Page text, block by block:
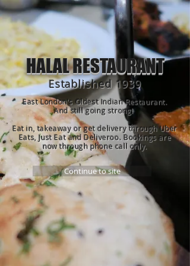
HALAL RESTAURANT
Established 1939
East London's Oldest Indian Restaurant.
And still going strong!
Eat in, takeaway or get delivery through Uber
Eats, Just Eat and Deliveroo. Bookings are
now through phone call only.
Continue to site